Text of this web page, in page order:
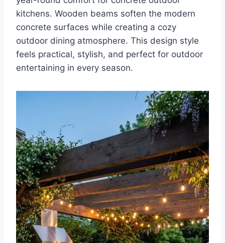
kitchens. Wooden beams soften the modern
concrete surfaces while creating a cozy
outdoor dining atmosphere. This design style
feels practical, stylish, and perfect for outdoor
entertaining in every season.